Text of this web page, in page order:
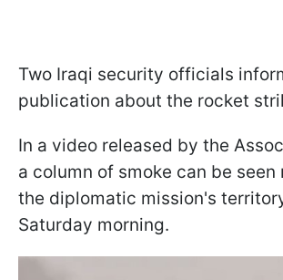
Two Iraqi security officials
publication about the rocket
In a video released by the
a column of smoke can be seen
the diplomatic mission's
Saturday morning.